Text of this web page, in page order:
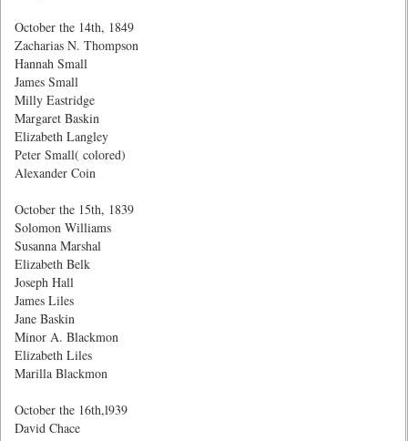
October the 14th, 1849
Zacharias N. Thompson
Hannah Small
James Small
Milly Eastridge
Margaret Baskin
Elizabeth Langley
Peter Small( colored)
Alexander Coin
October the 15th, 1839
Solomon Williams
Susanna Marshal
Elizabeth Belk
Joseph Hall
James Liles
Jane Baskin
Minor A. Blackmon
Elizabeth Liles
Marilla Blackmon
October the 16th,l939
David Chace